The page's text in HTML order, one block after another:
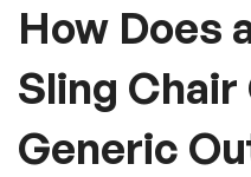
How Does
Sling
Generic